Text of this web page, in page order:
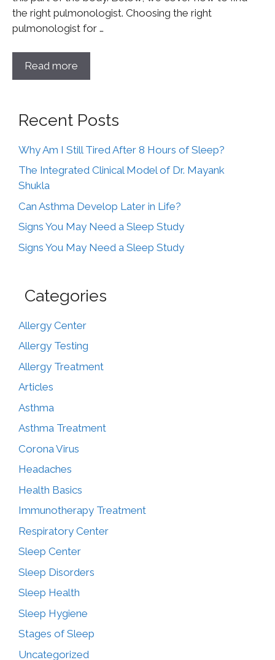
the right pulmonologist. Choosing the right
pulmonologist for …
Read more
Recent Posts
Why Am I Still Tired After 8 Hours of Sleep?
The Integrated Clinical Model of Dr. Mayank
Shukla
Can Asthma Develop Later in Life?
Signs You May Need a Sleep Study
Signs You May Need a Sleep Study
Categories
Allergy Center
Allergy Testing
Allergy Treatment
Articles
Asthma
Asthma Treatment
Corona Virus
Headaches
Health Basics
Immunotherapy Treatment
Respiratory Center
Sleep Center
Sleep Disorders
Sleep Health
Sleep Hygiene
Stages of Sleep
Uncategorized